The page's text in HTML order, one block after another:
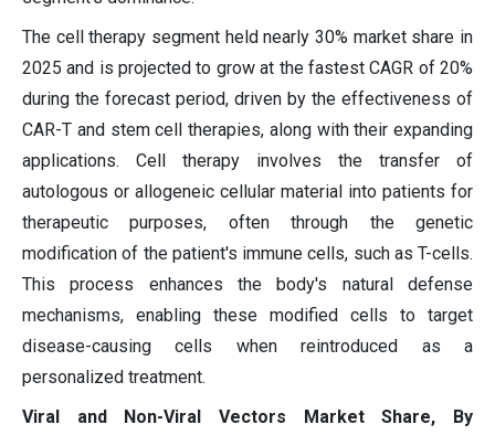
The cell therapy segment held nearly 30% market share in
2025 and is projected to grow at the fastest CAGR of 20%
during the forecast period, driven by the effectiveness of
CAR-T and stem cell therapies, along with their expanding
applications. Cell therapy involves the transfer of
autologous or allogeneic cellular material into patients for
therapeutic purposes, often through the genetic
modification of the patient's immune cells, such as T-cells.
This process enhances the body's natural defense
mechanisms, enabling these modified cells to target
disease-causing cells when reintroduced as a
personalized treatment.
Viral and Non-Viral Vectors Market Share, By